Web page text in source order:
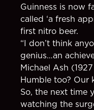
Guinness is now
called ‘a fresh
first nitro beer.
“I don’t think
genius…an
Michael Ash
Humble too? Our
So, the next time
watching the